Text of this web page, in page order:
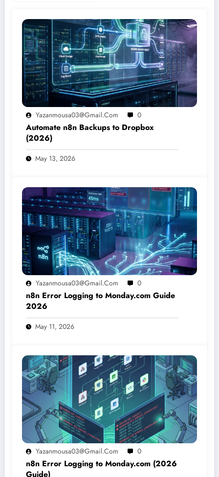
Yazanmousa03@gmail.com 0
Automate n8n Backups to Dropbox
(2026)
May 13, 2026
Yazanmousa03@gmail.com 0
n8n Error Logging to Monday.com Guide
2026
May 11, 2026
Yazanmousa03@gmail.com 0
n8n Error Logging to Monday.com (2026
Guide)